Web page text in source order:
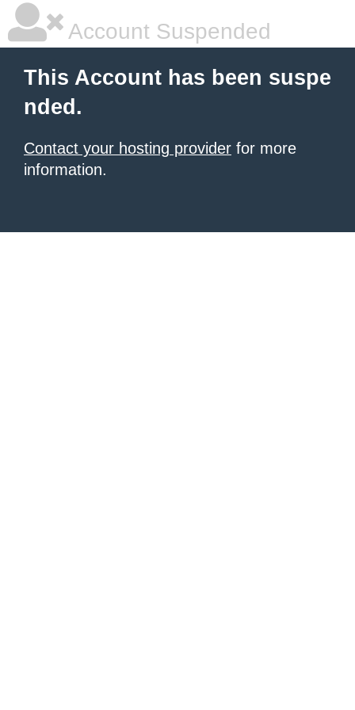
Account Suspended
This Account has been suspe
nded.
Contact your hosting provider for more
information.